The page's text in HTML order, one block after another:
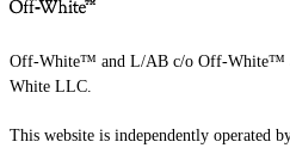
Off-White™ and L/AB c/o Off-White™
White LLC.
This website is independently operated